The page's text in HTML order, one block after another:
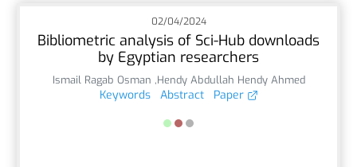
02/04/2024
Bibliometric analysis of Sci-Hub downloads
by Egyptian researchers
Ismail Ragab Osman ,Hendy Abdullah Hendy Ahmed
Keywords Abstract Paper